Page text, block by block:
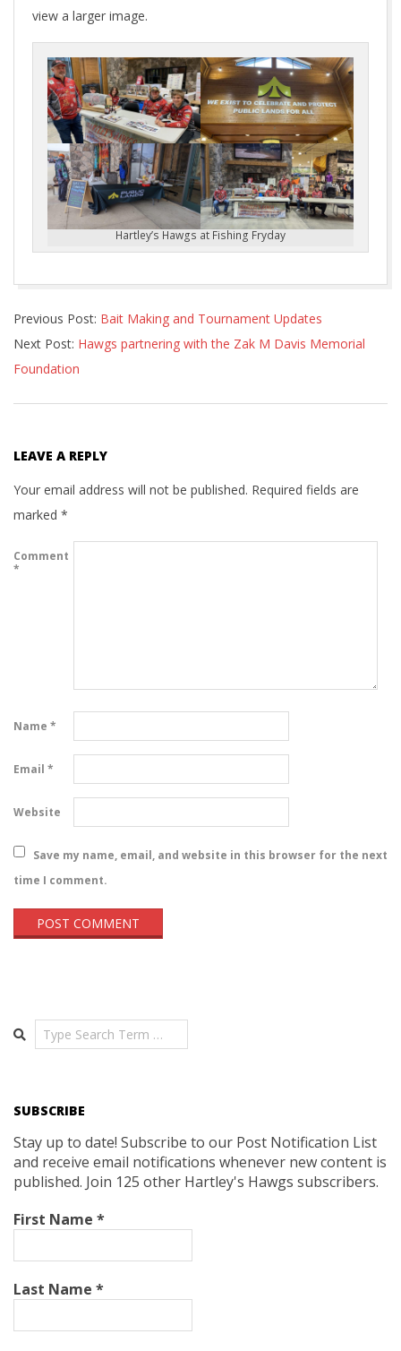
view a larger image.
Hartley’s Hawgs at Fishing Fryday
03-
26
Previous Post: Bait Making and Tournament Updates
Next Post: Hawgs partnering with the Zak M Davis Memorial
Foundation
LEAVE A REPLY
Your email address will not be published. Required fields are
marked *
Comment
*
Name *
Email *
Website
Save my name, email, and website in this browser for the next
time I comment.
Search
SUBSCRIBE
Stay up to date! Subscribe to our Post Notification List
and receive email notifications whenever new content is
published. Join 125 other Hartley's Hawgs subscribers.
First Name *
Last Name *